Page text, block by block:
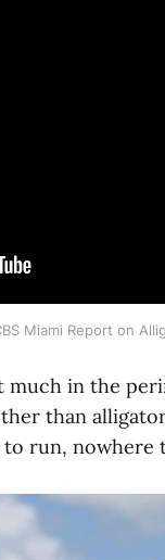
Miami Report on
much in the
than
run, nowhere